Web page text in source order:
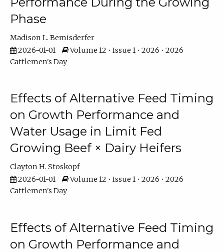
Phase
Madison L. Bemisderfer
2026-01-01
Volume 12 • Issue 1 • 2026 • 2026
Cattlemen's Day
Effects of Alternative Feed Timing
on Growth Performance and
Water Usage in Limit Fed
Growing Beef × Dairy Heifers
Clayton H. Stoskopf
2026-01-01
Volume 12 • Issue 1 • 2026 • 2026
Cattlemen's Day
Effects of Alternative Feed Timing
on Growth Performance and